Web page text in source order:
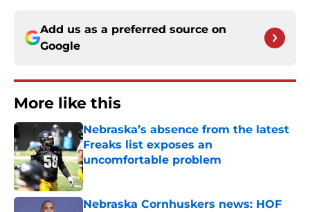
Add us as a preferred source on
Google
More like this
Nebraska’s absence from the latest
Freaks list exposes an
uncomfortable problem
Published by on Invalid Date
Nebraska Cornhuskers news: HOF